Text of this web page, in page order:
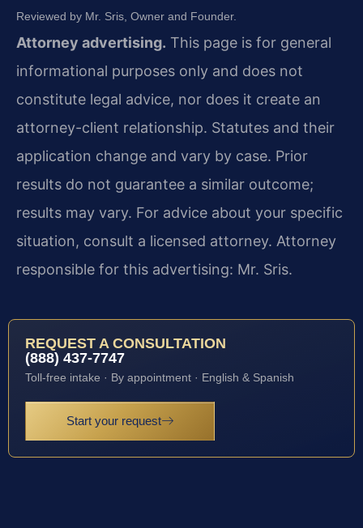
Reviewed by Mr. Sris, Owner and Founder.
Attorney advertising. This page is for general
informational purposes only and does not
constitute legal advice, nor does it create an
attorney-client relationship. Statutes and their
application change and vary by case. Prior
results do not guarantee a similar outcome;
results may vary. For advice about your specific
situation, consult a licensed attorney. Attorney
responsible for this advertising: Mr. Sris.
REQUEST A CONSULTATION
(888) 437-7747
Toll-free intake · By appointment · English & Spanish
Start your request